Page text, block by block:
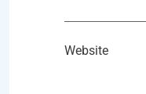
Website